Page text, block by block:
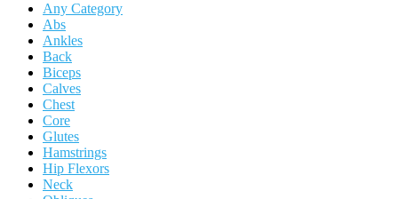
Any Category
Abs
Ankles
Back
Biceps
Calves
Chest
Core
Glutes
Hamstrings
Hip Flexors
Neck